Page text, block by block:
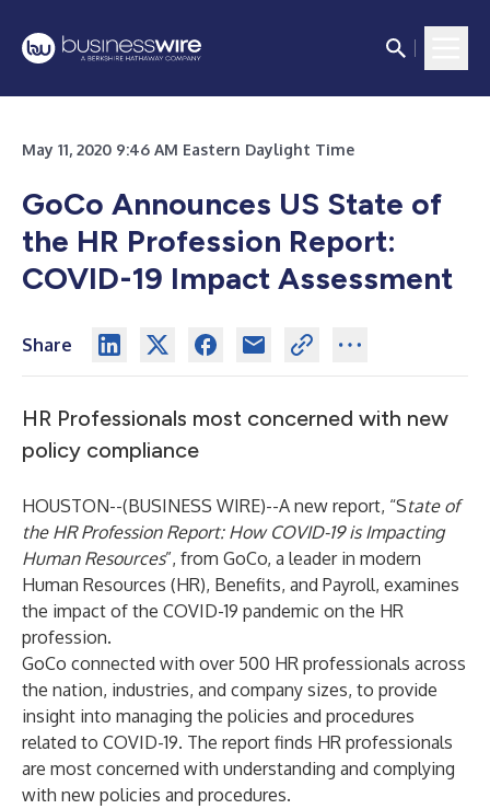
May 11, 2020 9:46 AM Eastern Daylight Time
GoCo Announces US State of
the HR Profession Report:
COVID-19 Impact Assessment
Share
HR Professionals most concerned with new
policy compliance
HOUSTON--(BUSINESS WIRE)--A new report, “State of
the HR Profession Report: How COVID-19 is Impacting
Human Resources”, from GoCo, a leader in modern
Human Resources (HR), Benefits, and Payroll, examines
the impact of the COVID-19 pandemic on the HR
profession.
GoCo connected with over 500 HR professionals across
the nation, industries, and company sizes, to provide
insight into managing the policies and procedures
related to COVID-19. The report finds HR professionals
are most concerned with understanding and complying
with new policies and procedures.